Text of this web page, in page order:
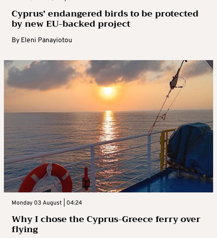
Cyprus’ endangered birds to be protected
by new EU-backed project
By Eleni Panayiotou
Monday 03 August | 04:24
Why I chose the Cyprus-Greece ferry over
flying